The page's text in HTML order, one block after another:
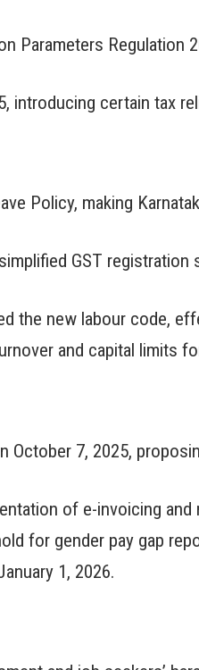
Parameters
introducing certain tax
Policy, making
GST
the new labour code,
and capital limits
October 7, 2025,
of e-invoicing
for gender pay gap
1, 2026.